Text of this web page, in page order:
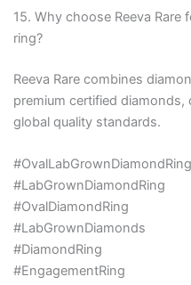
15. Why choose Reeva
ring?
Reeva Rare combines
premium certified
global quality standards.
#OvalLabGrownDiamondRing
#LabGrownDiamondRing
#OvalDiamondRing
#LabGrownDiamonds
#DiamondRing
#EngagementRing